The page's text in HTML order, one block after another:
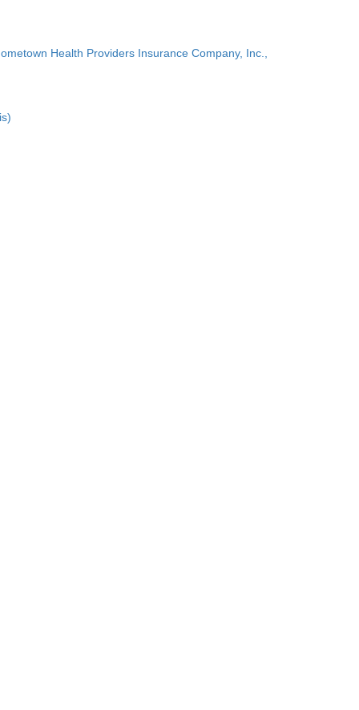
Health Providers Insurance Company, Inc.,